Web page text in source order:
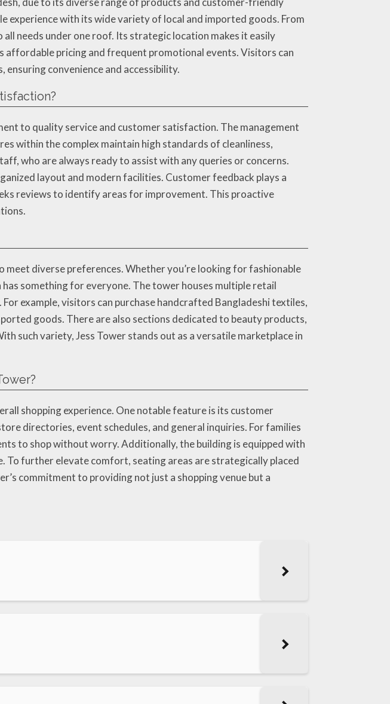
with its wide variety of local and imported goods. From
needs under one roof. Its strategic location makes it easily
affordable pricing and frequent promotional events. Visitors can
convenience and accessibility.
to quality service and customer satisfaction. The management
within the complex maintain high standards of cleanliness,
who are always ready to assist with any queries or concerns.
layout and modern facilities. Customer feedback plays a
reviews to identify areas for improvement. This proactive
diverse preferences. Whether you’re looking for fashionable
something for everyone. The tower houses multiple retail
example, visitors can purchase handcrafted Bangladeshi textiles,
goods. There are also sections dedicated to beauty products,
such variety, Jess Tower stands out as a versatile marketplace in
shopping experience. One notable feature is its customer
directories, event schedules, and general inquiries. For families
to shop without worry. Additionally, the building is equipped with
To further elevate comfort, seating areas are strategically placed
commitment to providing not just a shopping venue but a